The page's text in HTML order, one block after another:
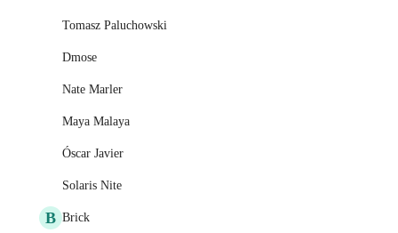
Tomasz Paluchowski
Dmose
Nate Marler
Maya Malaya
Óscar Javier
Solaris Nite
B Brick